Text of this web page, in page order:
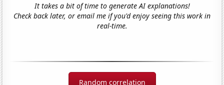
It takes a bit of time to generate AI explanations!
Check back later, or email me if you'd enjoy seeing this work in
real-time.
Random correlation